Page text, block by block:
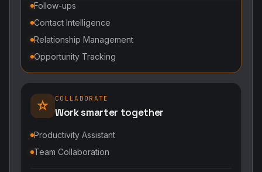
Follow-ups
Contact Intelligence
Relationship Management
Opportunity Tracking
COLLABORATE
Work smarter together
Productivity Assistant
Team Collaboration